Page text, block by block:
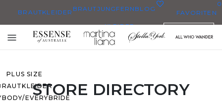
BRAUTKLEIDER
BRAUTKLEIDER
BRAUTKLEIDERN
PLUS SIZE
EVERYBRIDE
BRAUTJUNGFERN
KLEIDER
BLOG FAVORITEN
0
Toggle
mobile
STORE DIRECTORY